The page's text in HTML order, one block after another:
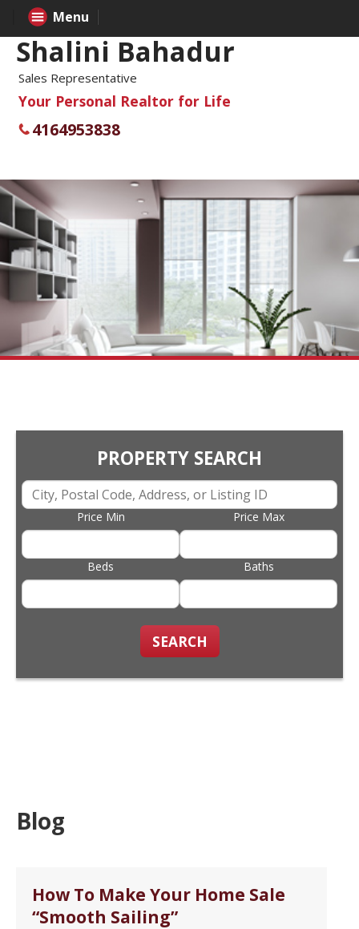
Shalini Bahadur
Sales Representative
Your Personal Realtor for Life
4164953838
PROPERTY SEARCH
Price Min Price Max
Beds Baths
SEARCH
Menu
Blog
How To Make Your Home Sale
“Smooth Sailing”